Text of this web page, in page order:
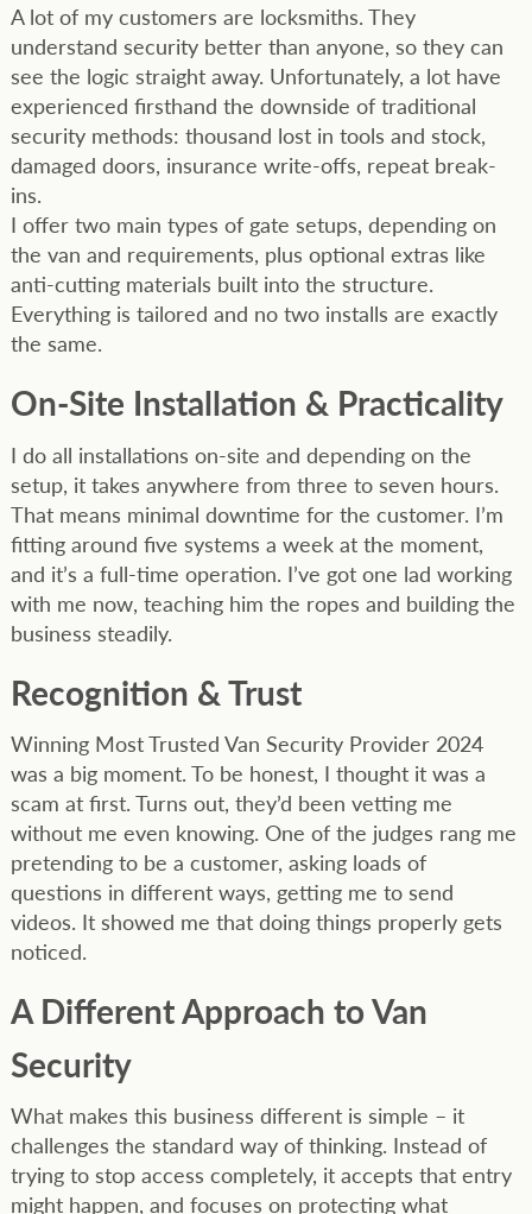
A lot of my customers are locksmiths. They
understand security better than anyone, so they can
see the logic straight away. Unfortunately, a lot have
experienced firsthand the downside of traditional
security methods: thousand lost in tools and stock,
damaged doors, insurance write-offs, repeat break-
ins.
I offer two main types of gate setups, depending on
the van and requirements, plus optional extras like
anti-cutting materials built into the structure.
Everything is tailored and no two installs are exactly
the same.
On-Site Installation & Practicality
I do all installations on-site and depending on the
setup, it takes anywhere from three to seven hours.
That means minimal downtime for the customer. I’m
fitting around five systems a week at the moment,
and it’s a full-time operation. I’ve got one lad working
with me now, teaching him the ropes and building the
business steadily.
Recognition & Trust
Winning Most Trusted Van Security Provider 2024
was a big moment. To be honest, I thought it was a
scam at first. Turns out, they’d been vetting me
without me even knowing. One of the judges rang me
pretending to be a customer, asking loads of
questions in different ways, getting me to send
videos. It showed me that doing things properly gets
noticed.
A Different Approach to Van
Security
What makes this business different is simple – it
challenges the standard way of thinking. Instead of
trying to stop access completely, it accepts that entry
might happen, and focuses on protecting what